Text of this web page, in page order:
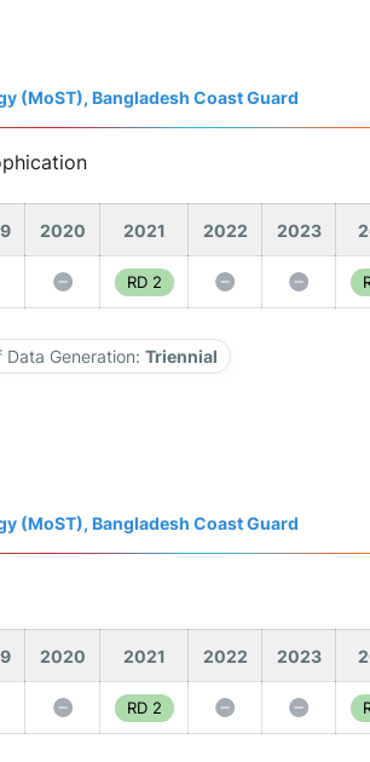
(MoST), Bangladesh Coast Guard
2020 2021 2022 2023
RD 2
Data Generation: Triennial
(MoST), Bangladesh Coast Guard
2020 2021 2022 2023
RD 2